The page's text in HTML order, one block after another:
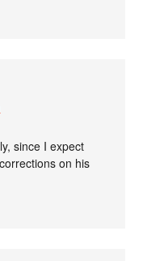
since I expect
on his